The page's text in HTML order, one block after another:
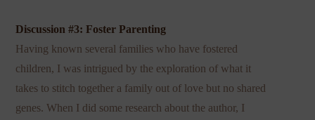
Discussion #3: Foster Parenting
Having known several families who have fostered
children, I was intrigued by the exploration of what it
takes to stitch together a family out of love but no shared
genes. When I did some research about the author, I